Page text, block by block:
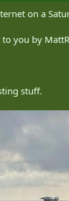
on a
you by
stuff.